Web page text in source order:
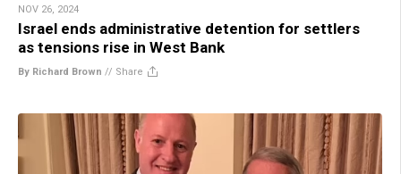
NOV 26, 2024
Israel ends administrative detention for settlers
as tensions rise in West Bank
By Richard Brown // Share